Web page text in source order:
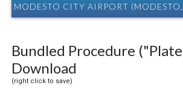
MODESTO CITY AIRPORT
Bundled Procedure
Download
(right click to save)